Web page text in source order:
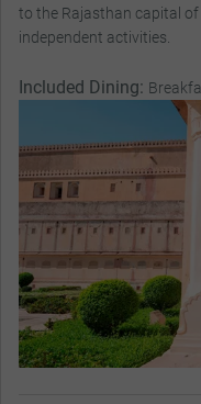
to the Rajasthan capital
independent activities.
Included Dining: